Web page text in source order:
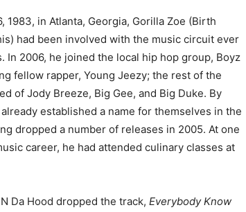
1983, in Atlanta, Georgia, Gorilla Zoe (Birth
had been involved with the music circuit ever
In 2006, he joined the local hip hop group, Boyz
fellow rapper, Young Jeezy; the rest of the
of Jody Breeze, Big Gee, and Big Duke. By
established a name for themselves in the
dropped a number of releases in 2005. At one
career, he had attended culinary classes at
Da Hood dropped the track, Everybody Know